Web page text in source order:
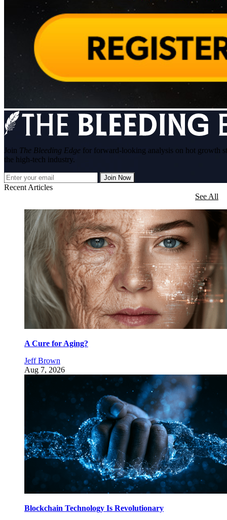
Join The Bleeding Edge for forward-looking analysis on hot growth
the high-tech industry.
Join Now
Recent Articles
See All
A Cure for Aging?
Jeff Brown
Aug 7, 2026
Blockchain Technology Is Revolutionary